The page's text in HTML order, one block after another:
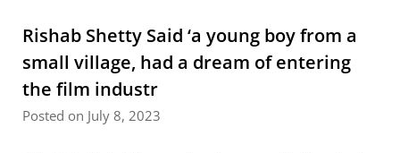
Rishab Shetty Said ‘a young boy from a
small village, had a dream of entering
the film industr
Posted on July 8, 2023